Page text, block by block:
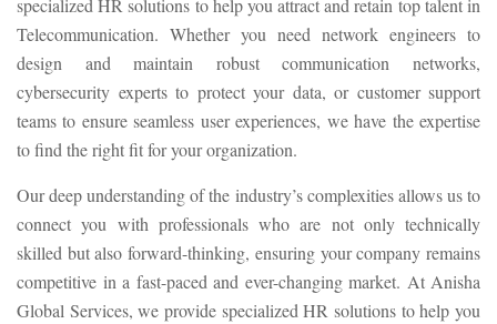
specialized HR solutions to help you attract and retain top talent in
Telecommunication. Whether you need network engineers to
design and maintain robust communication networks,
cybersecurity experts to protect your data, or customer support
teams to ensure seamless user experiences, we have the expertise
to find the right fit for your organization.
Our deep understanding of the industry’s complexities allows us to
connect you with professionals who are not only technically
skilled but also forward-thinking, ensuring your company remains
competitive in a fast-paced and ever-changing market. At Anisha
Global Services, we provide specialized HR solutions to help you